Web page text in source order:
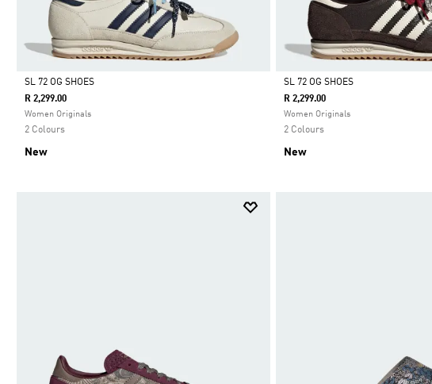
Selected
SL 72 OG SHOES
R 2,299.00
Women Originals
2 Colours
New
Selected
SL 72 OG SHOES
R 2,299.00
Women Originals
2 Colours
New